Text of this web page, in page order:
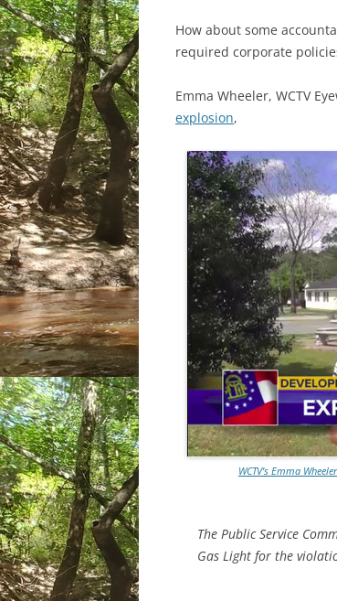
How about some
required corporate
Emma Wheeler, WCTV
explosion,
WCTV’s Emma
The Public Service
Gas Light for the